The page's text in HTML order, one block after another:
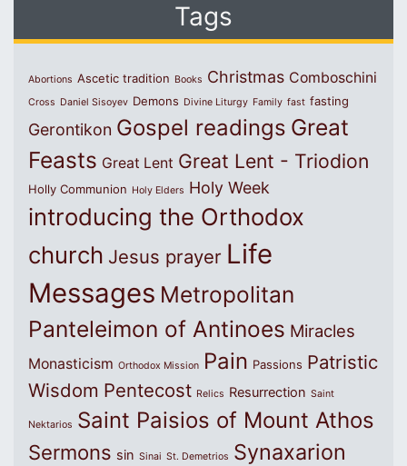
Tags
Abortions Ascetic tradition Books Christmas Comboschini
Cross Daniel Sisoyev Demons Divine Liturgy Family fast fasting
Gerontikon Gospel readings Great
Feasts Great Lent Great Lent - Triodion
Holly Communion Holy Elders Holy Week
introducing the Orthodox
church Jesus prayer Life
Messages Metropolitan
Panteleimon of Antinoes Miracles
Monasticism Orthodox Mission Pain Passions Patristic
Wisdom Pentecost Relics Resurrection Saint
Nektarios Saint Paisios of Mount Athos
Sermons sin Sinai St. Demetrios Synaxarion